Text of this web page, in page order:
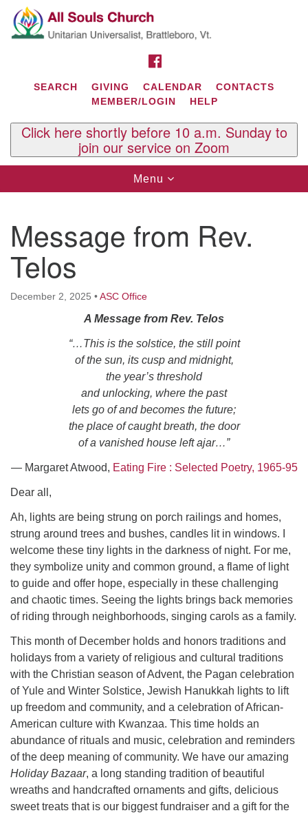
Search
for:
Google
Map
Contact Us
29 South St.
P.O. Box 2297
West Brattleboro, VT 05303
Phone: (802) 254-9377
Click here to email the office
Office Hours:
Tuesdays and Thursdays 8:30 AM - 2:30 PM
Rev. Telos Whitfield office hours:
Tues & Fri: 10 AM. - 3 PM
or by appointment
Click here to email the minister
SEARCH GIVING CALENDAR
CONTACTS
MEMBER/LOGIN
HELP
Click here shortly before 10 a.m. Sunday to
join our service on Zoom
Toggle
navigation
Menu
Message from Rev.
Telos
December 2, 2025 •ASC Office
A Message from Rev. Telos
“…This is the solstice, the still point
of the sun, its cusp and midnight,
the year’s threshold
and unlocking, where the past
lets go of and becomes the future;
the place of caught breath, the door
of a vanished house left ajar…”
― Margaret Atwood, Eating Fire : Selected Poetry, 1965-95
Dear all,
Ah, lights are being strung on porch railings and homes,
strung around trees and bushes, candles lit in windows. I
welcome these tiny lights in the darkness of night. For me,
they symbolize unity and common ground, a flame of light
to guide and offer hope, especially in these challenging
and chaotic times. Seeing the lights brings back memories
of riding through neighborhoods, singing carols as a family.
This month of December holds and honors traditions and
holidays from a variety of religious and cultural traditions
with the Christian season of Advent, the Pagan celebration
of Yule and Winter Solstice, Jewish Hanukkah lights to lift
up freedom and community, and a celebration of African-
American culture with Kwanzaa. This time holds an
abundance of rituals and music, celebration and reminders
of the deep meaning of community. We have our amazing
Holiday Bazaar, a long standing tradition of beautiful
wreaths and handcrafted ornaments and gifts, delicious
sweet treats that is our biggest fundraiser and a gift for the